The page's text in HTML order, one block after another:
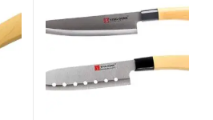
for Cutting Slice Dice Steak
Meat Chicken Cheese
Vegetable Fruits EZ640